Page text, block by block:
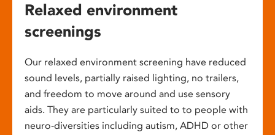
Relaxed environment
screenings
Our relaxed environment screening have reduced
sound levels, partially raised lighting, no trailers,
and freedom to move around and use sensory
aids. They are particularly suited to to people with
neuro-diversities including autism, ADHD or other